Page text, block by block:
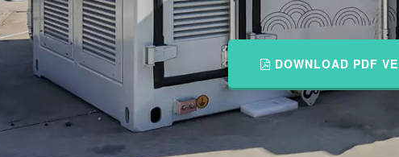
DOWNLOAD PDF